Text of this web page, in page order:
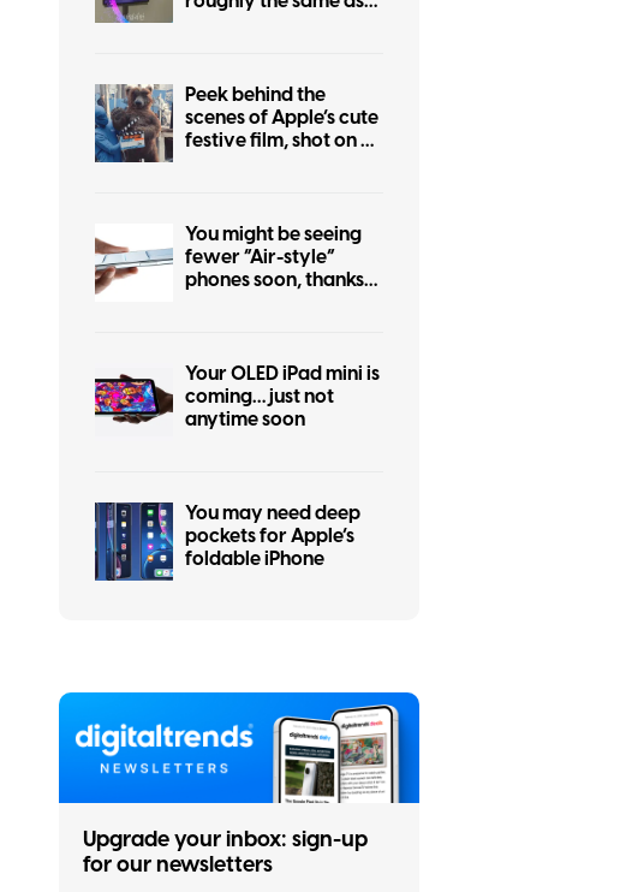
Peek behind the
scenes of Apple’s cute
festive film, shot on an
You might be seeing
fewer “Air-style”
phones soon, thanks
Your OLED iPad mini is
coming… just not
anytime soon
You may need deep
pockets for Apple’s
foldable iPhone
Upgrade your inbox: sign-up
for our newsletters